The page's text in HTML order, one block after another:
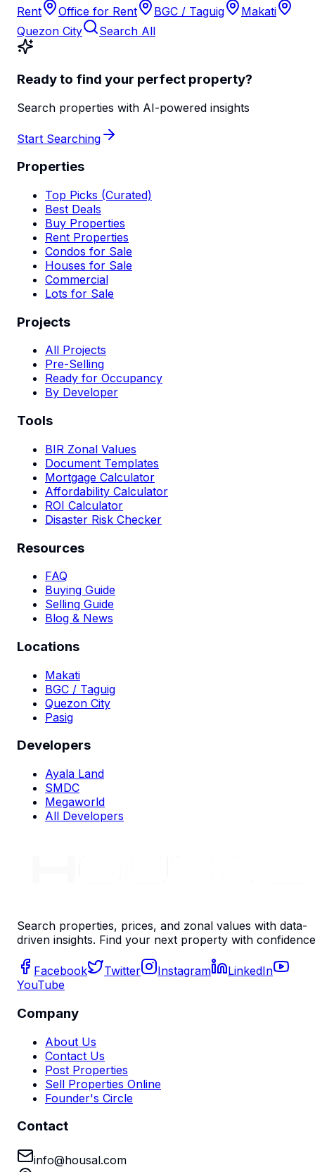
Rent
Office for Rent BGC / Taguig
Makati
Quezon City
Search All
Ready to find your perfect property?
Search properties with AI-powered insights
Start Searching
Properties
Top Picks (Curated)
Best Deals
Buy Properties
Rent Properties
Condos for Sale
Houses for Sale
Commercial
Lots for Sale
Projects
All Projects
Pre-Selling
Ready for Occupancy
By Developer
Tools
BIR Zonal Values
Document Templates
Mortgage Calculator
Affordability Calculator
ROI Calculator
Disaster Risk Checker
Resources
FAQ
Buying Guide
Selling Guide
Blog & News
Locations
Makati
BGC / Taguig
Quezon City
Pasig
Developers
Ayala Land
SMDC
Megaworld
All Developers
Search properties, prices, and zonal values with data-
driven insights. Find your next property with
Facebook Twitter Instagram
LinkedIn
YouTube
Company
About Us
Contact Us
Post Properties
Sell Properties Online
Founder's Circle
Contact
info@housal.com